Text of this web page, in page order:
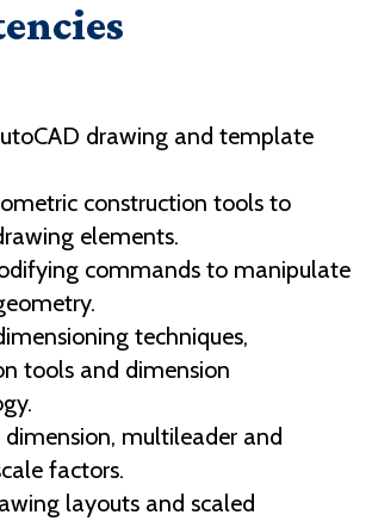
drawing and template
construction tools to
elements.
commands to manipulate
techniques,
tools and dimension
dimension, multileader and
factors.
layouts and scaled